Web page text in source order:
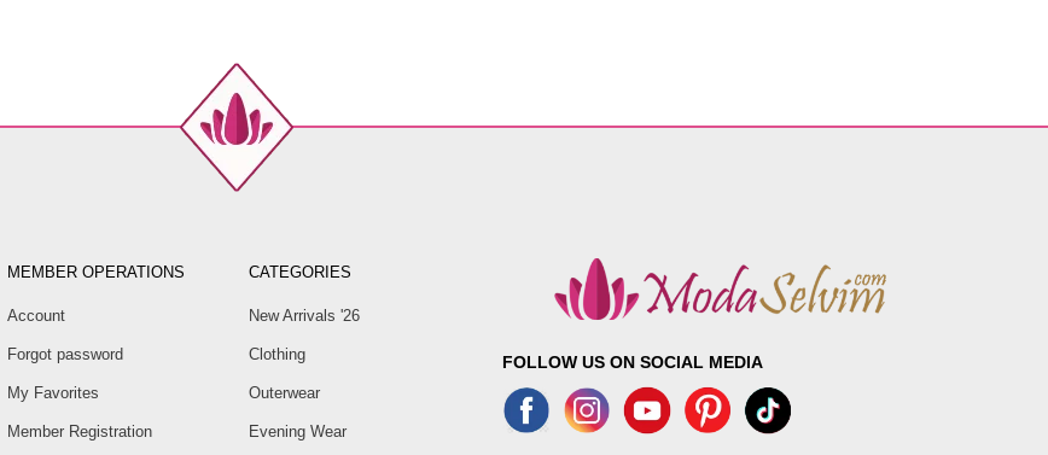
MEMBER OPERATIONS
Account
Forgot password
My Favorites
Member Registration
CATEGORIES
New Arrivals '26
Clothing
Outerwear
Evening Wear
FOLLOW US ON SOCIAL MEDIA